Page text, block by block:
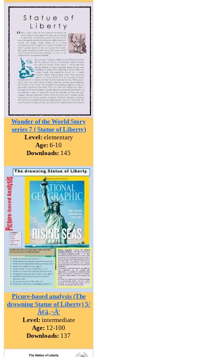
Wonder of the World Story
series 7 ( Statue of Liberty)
Level: elementary
Age: 6-10
Downloads: 145
Picure-based analysis (The
drowning Statue of Liberty) 5/
Ã¢â‚¬Â¦
Level: intermediate
Age: 12-100
Downloads: 137